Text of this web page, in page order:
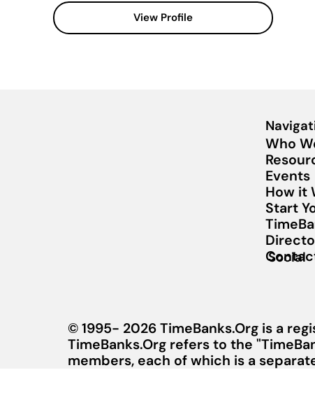
View Profile
Who
Events
How it
Start
Social
© 1995- 2026 TimeBanks.Org is a
TimeBanks.Org refers to the
members, each of which is a